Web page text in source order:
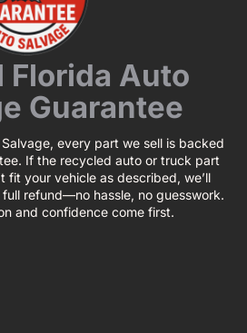
Florida Auto
Guarantee
every part we sell is backed
If the recycled auto or truck part
fit your vehicle as described, we’ll
refund—no hassle, no guesswork.
and confidence come first.